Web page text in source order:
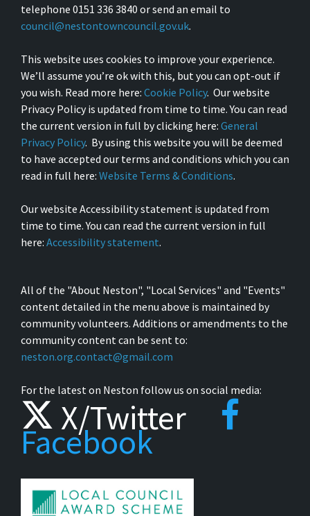
telephone 0151 336 3840 or send an email to
council@nestontowncouncil.gov.uk.
This website uses cookies to improve your experience.
We’ll assume you’re ok with this, but you can opt-out if
you wish. Read more here: Cookie Policy. Our website
Privacy Policy is updated from time to time. You can read
the current version in full by clicking here: General
Privacy Policy. By using this website you will be deemed
to have accepted our terms and conditions which you can
read in full here: Website Terms & Conditions.
Our website Accessibility statement is updated from
time to time. You can read the current version in full
here: Accessibility statement.
All of the "About Neston", "Local Services" and "Events"
content detailed in the menu above is maintained by
community volunteers. Additions or amendments to the
community content can be sent to:
neston.org.contact@gmail.com
For the latest on Neston follow us on social media:
X/Twitter
Facebook